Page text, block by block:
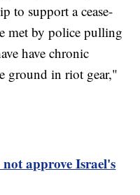
to support a cease-
met by police pulling
have chronic
ground in riot gear,"
approve Israel's